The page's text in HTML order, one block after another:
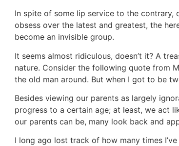
In spite of some lip service to the contrary,
obsess over the latest and greatest, the
become an invisible group.
It seems almost ridiculous, doesn’t it? A
nature. Consider the following quote from
the old man around. But when I got to be
Besides viewing our parents as largely
progress to a certain age; at least, we act
our parents can be, many look back and
I long ago lost track of how many times